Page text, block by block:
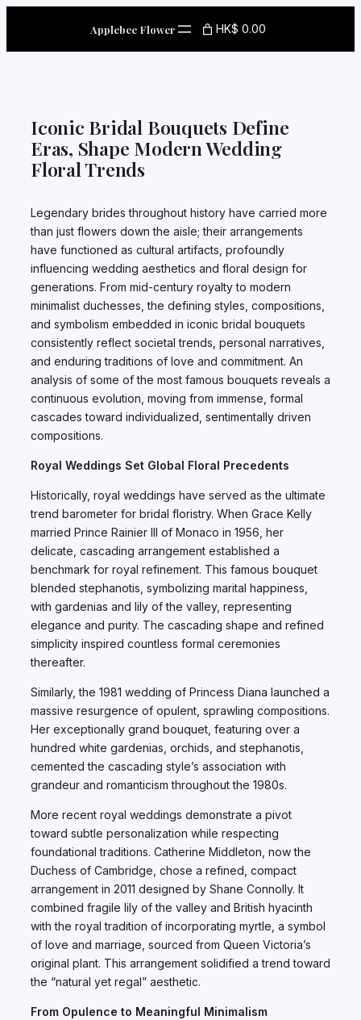
Applebee Flower HK$ 0.00
Iconic Bridal Bouquets Define
Eras, Shape Modern Wedding
Floral Trends
Legendary brides throughout history have carried more
than just flowers down the aisle; their arrangements
have functioned as cultural artifacts, profoundly
influencing wedding aesthetics and floral design for
generations. From mid-century royalty to modern
minimalist duchesses, the defining styles, compositions,
and symbolism embedded in iconic bridal bouquets
consistently reflect societal trends, personal narratives,
and enduring traditions of love and commitment. An
analysis of some of the most famous bouquets reveals a
continuous evolution, moving from immense, formal
cascades toward individualized, sentimentally driven
compositions.
Royal Weddings Set Global Floral Precedents
Historically, royal weddings have served as the ultimate
trend barometer for bridal floristry. When Grace Kelly
married Prince Rainier III of Monaco in 1956, her
delicate, cascading arrangement established a
benchmark for royal refinement. This famous bouquet
blended stephanotis, symbolizing marital happiness,
with gardenias and lily of the valley, representing
elegance and purity. The cascading shape and refined
simplicity inspired countless formal ceremonies
thereafter.
Similarly, the 1981 wedding of Princess Diana launched a
massive resurgence of opulent, sprawling compositions.
Her exceptionally grand bouquet, featuring over a
hundred white gardenias, orchids, and stephanotis,
cemented the cascading style’s association with
grandeur and romanticism throughout the 1980s.
More recent royal weddings demonstrate a pivot
toward subtle personalization while respecting
foundational traditions. Catherine Middleton, now the
Duchess of Cambridge, chose a refined, compact
arrangement in 2011 designed by Shane Connolly. It
combined fragile lily of the valley and British hyacinth
with the royal tradition of incorporating myrtle, a symbol
of love and marriage, sourced from Queen Victoria’s
original plant. This arrangement solidified a trend toward
the “natural yet regal” aesthetic.
From Opulence to Meaningful Minimalism